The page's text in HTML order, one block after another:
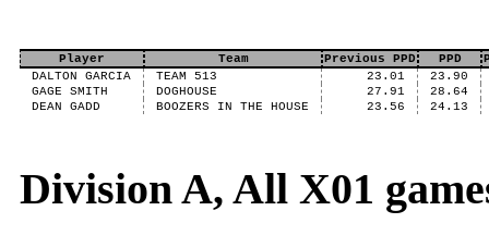
Player Team Previous PPD PPD
DALTON GARCIA
TEAM 513 23.01
23.90
GAGE SMITH
DOGHOUSE 27.91
28.64
DEAN GADD
BOOZERS IN THE HOUSE 23.56 24.13
Division A, All X01